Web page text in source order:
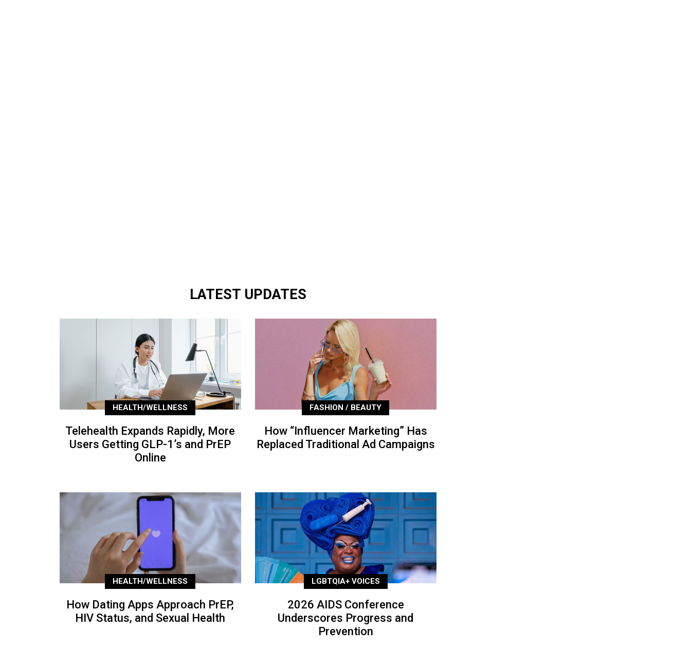
LATEST UPDATES
HEALTH/WELLNESS
Telehealth Expands Rapidly, More
Users Getting GLP-1’s and PrEP
Online
FASHION / BEAUTY
How “Influencer Marketing” Has
Replaced Traditional Ad Campaigns
HEALTH/WELLNESS
How Dating Apps Approach PrEP,
HIV Status, and Sexual Health
LGBTQIA+ VOICES
2026 AIDS Conference
Underscores Progress and
Prevention